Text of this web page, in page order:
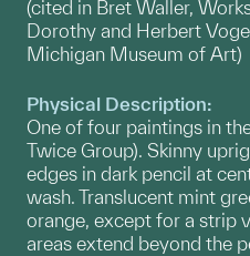
(cited in Bret Waller,
Dorothy and Herbert
Michigan Museum of Art)
Physical Description:
One of four paintings in
Twice Group). Skinny
edges in dark pencil at
wash. Translucent mint
orange, except for a strip
areas extend beyond the